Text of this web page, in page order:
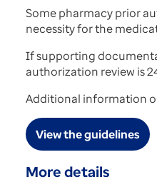
Some pharmacy prior
necessity for the
If supporting
authorization review is
Additional information
View the guidelines
More details